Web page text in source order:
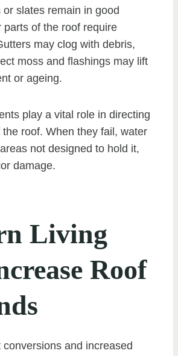
slates remain in good
parts of the roof require
may clog with debris,
moss and flashings may lift
or ageing.
play a vital role in directing
roof. When they fail, water
not designed to hold it,
damage.
Living
Roof
and increased